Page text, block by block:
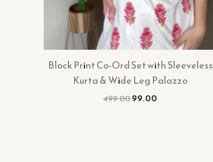
Block Print Co-Ord Set with Sleeveless
Kurta & Wide Leg Palazzo
499.0099.00